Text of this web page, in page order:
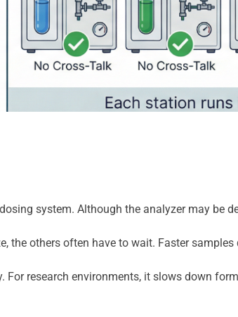
system. Although the analyzer may
the others often have to wait. Faster
research environments, it slows down